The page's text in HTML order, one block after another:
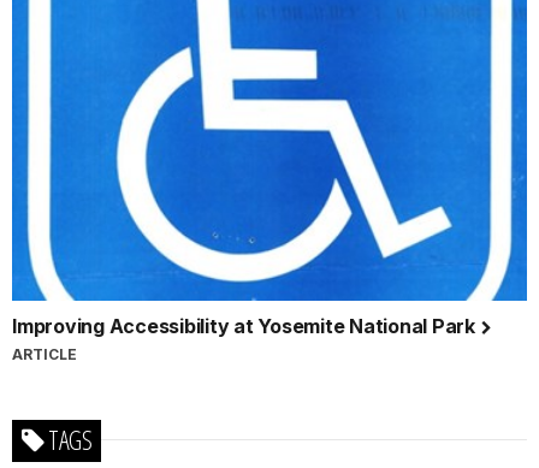
Improving Accessibility at Yosemite National Park
ARTICLE
TAGS